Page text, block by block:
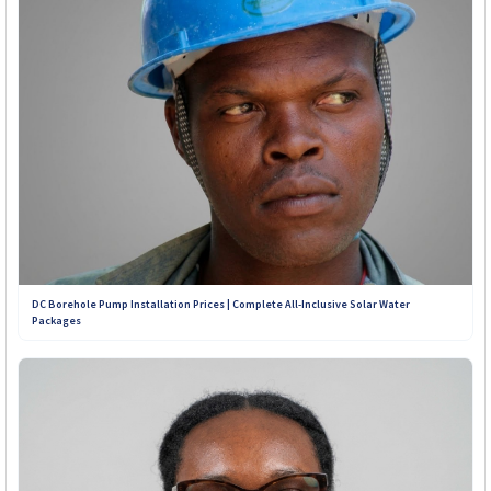
Contact Our Teams on WhatsApp:
+263 789 222 847
+263 782 933 586
+263 788 642 437
+263 773 898 979
DC Borehole Pump Installation Prices | Complete All-Inclusive Solar Water
Packages